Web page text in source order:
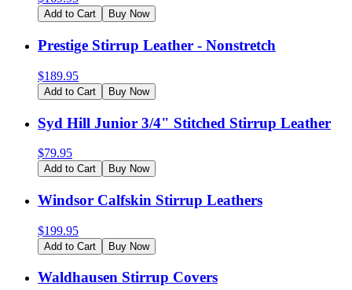
Add to Cart Buy Now
Prestige Stirrup Leather - Nonstretch
$189.95
Add to Cart Buy Now
Syd Hill Junior 3/4" Stitched Stirrup Leather
$79.95
Add to Cart Buy Now
Windsor Calfskin Stirrup Leathers
$199.95
Add to Cart Buy Now
Waldhausen Stirrup Covers